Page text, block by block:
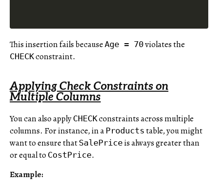
This insertion fails because Age = 70violates the
CHECKconstraint.
Applying Check Constraints on
Multiple Columns
You can also apply CHECKconstraints across multiple
columns. For instance, in a Products table, you might
want to ensure that SalePriceis always greater than
or equal to CostPrice.
Example: